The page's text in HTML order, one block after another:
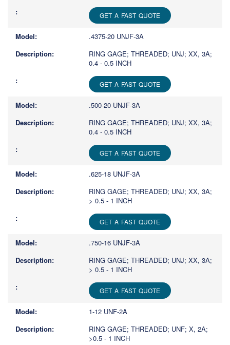
GET A FAST QUOTE
.4375-20 UNJF-3A
RING GAGE; THREADED; UNJ; XX, 3A;
0.4 - 0.5 INCH
GET A FAST QUOTE
.500-20 UNJF-3A
RING GAGE; THREADED; UNJ; XX, 3A;
0.4 - 0.5 INCH
GET A FAST QUOTE
.625-18 UNJF-3A
RING GAGE; THREADED; UNJ; XX, 3A;
> 0.5 - 1 INCH
GET A FAST QUOTE
.750-16 UNJF-3A
RING GAGE; THREADED; UNJ; XX, 3A;
> 0.5 - 1 INCH
GET A FAST QUOTE
1-12 UNF-2A
RING GAGE; THREADED; UNF; X, 2A;
>0.5 - 1 INCH